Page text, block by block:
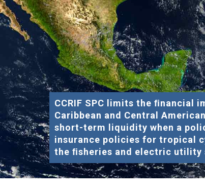
CCRIF SPC limits the ﬁnancial
Caribbean and Central
short-term liquidity when a
insurance policies for tropical
the ﬁsheries and electric utility